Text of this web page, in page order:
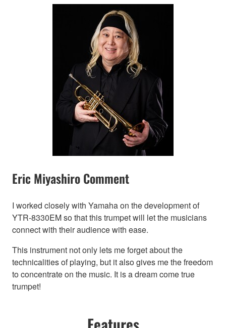
Eric Miyashiro Comment
I worked closely with Yamaha on the development of
YTR-8330EM so that this trumpet will let the musicians
connect with their audience with ease.
This instrument not only lets me forget about the
technicalities of playing, but it also gives me the freedom
to concentrate on the music. It is a dream come true
trumpet!